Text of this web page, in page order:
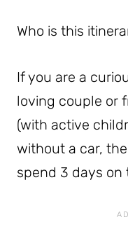
Who is this
If you are a
loving couple or
(with active
without a car,
spend 3 days on